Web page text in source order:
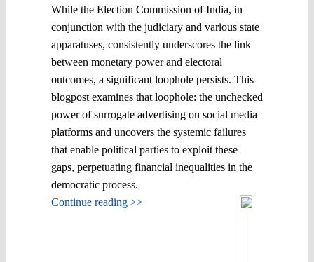
While the Election Commission of India, in
conjunction with the judiciary and various state
apparatuses, consistently underscores the link
between monetary power and electoral
outcomes, a significant loophole persists. This
blogpost examines that loophole: the unchecked
power of surrogate advertising on social media
platforms and uncovers the systemic failures
that enable political parties to exploit these
gaps, perpetuating financial inequalities in the
democratic process.
Continue reading >>